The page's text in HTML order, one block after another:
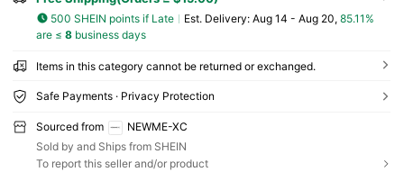
500 SHEIN points if Late ​Est. Delivery: Aug 14 - Aug 20, 85.11%
are ≤ 8business days
Items in this category cannot be returned or exchanged.
Safe Payments · Privacy Protection
Sourced from
NEWME-XC
Sold by and Ships from SHEIN
To report this seller and/or product